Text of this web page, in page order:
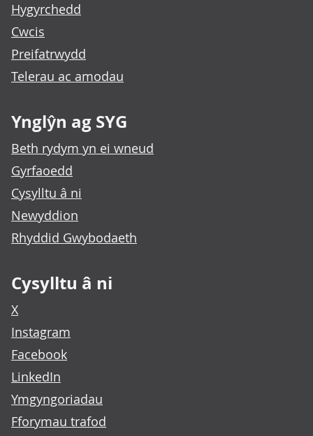
Hygyrchedd
Cwcis
Preifatrwydd
Telerau ac amodau
Ynglŷn ag SYG
Beth rydym yn ei wneud
Gyrfaoedd
Cysylltu â ni
Newyddion
Rhyddid Gwybodaeth
Cysylltu â ni
X
Instagram
Facebook
LinkedIn
Ymgyngoriadau
Fforymau trafod